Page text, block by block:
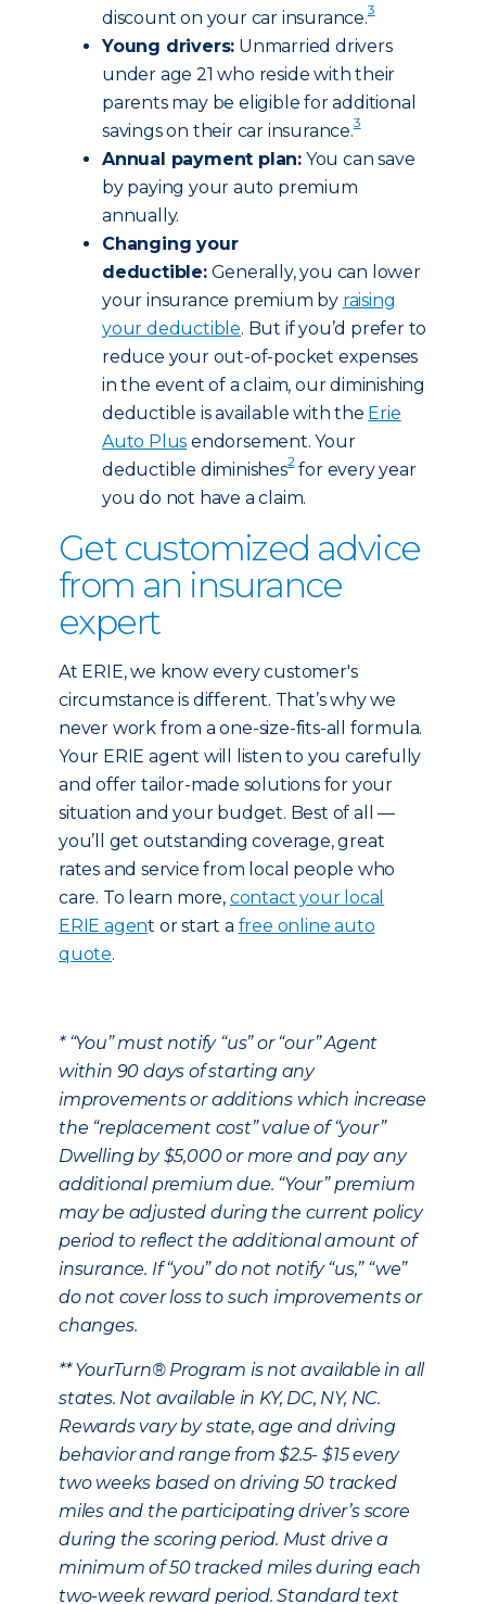
discount on your car insurance.3
Young drivers: Unmarried drivers
under age 21 who reside with their
parents may be eligible for additional
savings on their car insurance.3
Annual payment plan: You can save
by paying your auto premium
annually.
Changing your
deductible:Generally, you can lower
your insurance premium by raising
your deductible. But if you’d prefer to
reduce your out-of-pocket expenses
in the event of a claim, our diminishing
deductible is available with the Erie
Auto Plus endorsement. Your
deductible diminishes2for every year
you do not have a claim.
Get customized advice
from an insurance
expert
At ERIE, we know every customer's
circumstance is different. That’s why we
never work from a one-size-fits-all formula.
Your ERIE agent will listen to you carefully
and offer tailor-made solutions for your
situation and your budget. Best of all —
you’ll get outstanding coverage, great
rates and service from local people who
care. To learn more, contact your local
ERIE agent or start a free online auto
quote.
* “You” must notify “us” or “our” Agent
within 90 days of starting any
improvements or additions which increase
the “replacement cost” value of “your”
Dwelling by $5,000 or more and pay any
additional premium due. “Your” premium
may be adjusted during the current policy
period to reflect the additional amount of
insurance. If “you” do not notify “us,” “we”
do not cover loss to such improvements or
changes.
** YourTurn® Program is not available in all
states. Not available in KY, DC, NY, NC.
Rewards vary by state, age and driving
behavior and range from $2.5- $15 every
two weeks based on driving 50 tracked
miles and the participating driver’s score
during the scoring period. Must drive a
minimum of 50 tracked miles during each
two-week reward period. Standard text